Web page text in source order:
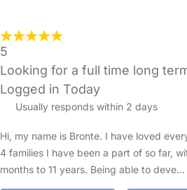
5
Looking for a full time long
Logged in Today
Usually responds within 2 days
Hi, my name is Bronte. I have loved
4 families I have been a part of so far,
months to 11 years. Being able to deve…